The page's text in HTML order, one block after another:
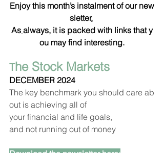
Enjoy this month’s instalment of our new
sletter.
As always, it is packed with links that y
ou may find interesting.
The Stock Markets
DECEMBER 2024
The key benchmark you should care ab
out is achieving all of
your financial and life goals,
and not running out of money